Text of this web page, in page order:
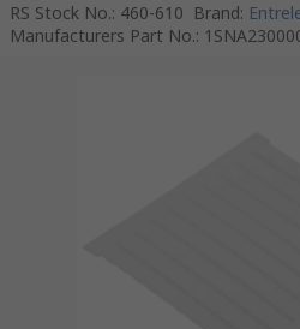
RS Stock No.: 460-610 Brand:
Manufacturers Part No.: